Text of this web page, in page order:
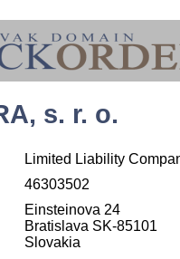
s. r. o.
Limited Liability
46303502
Einsteinova 24
Bratislava SK-85101
Slovakia